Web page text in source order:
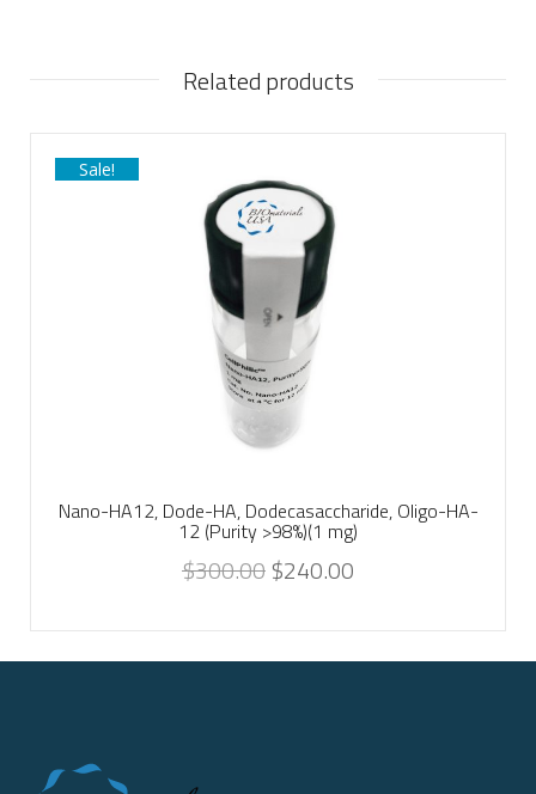
Related products
Sale!
Nano-HA12, Dode-HA, Dodecasaccharide, Oligo-HA-
12 (Purity >98%)(1 mg)
$300.00$240.00